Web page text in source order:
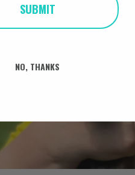
SUBMIT
NO, THANKS